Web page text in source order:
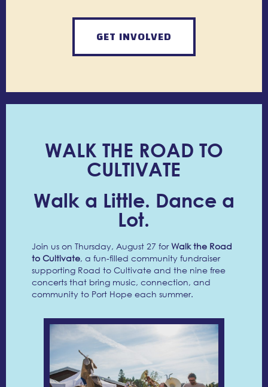
GET INVOLVED
WALK THE ROAD TO
CULTIVATE
Walk a Little. Dance a
Lot.
Join us on Thursday, August 27 forWalk the Road
to Cultivate, a fun-filled community fundraiser
supporting Road to Cultivate and the nine free
concerts that bring music, connection, and
community to Port Hope each summer.